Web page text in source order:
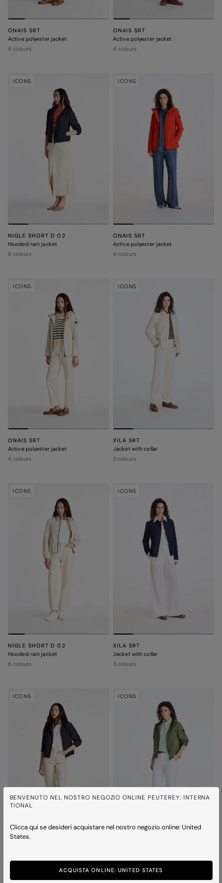
BENVENUTO NEL NOSTRO NEGOZIO ONLINE PEUTEREY: INTERNA
TIONAL
Clicca qui se desideri acquistare nel nostro negozio online: United
States.
ACQUISTA ONLINE: UNITED STATES
ONAIS SRT
Active polyester jacket
4 colours
ONAIS SRT
Active polyester jacket
4 colours
ICONS
NIGLE SHORT D 02
Hooded rain jacket
6 colours
ICONS
ONAIS SRT
Active polyester jacket
4 colours
ICONS
ONAIS SRT
Active polyester jacket
4 colours
ICONS
XILA SRT
Jacket with collar
3 colours
ICONS
NIGLE SHORT D 02
Hooded rain jacket
6 colours
ICONS
XILA SRT
Jacket with collar
3 colours
ICONS ICONS
6 colours